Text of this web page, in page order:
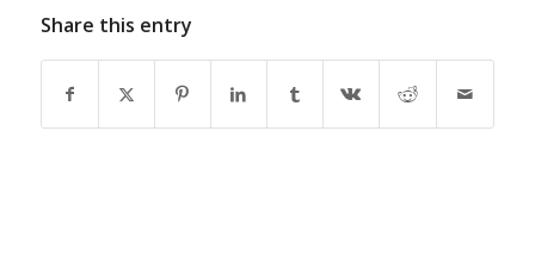
Share this entry